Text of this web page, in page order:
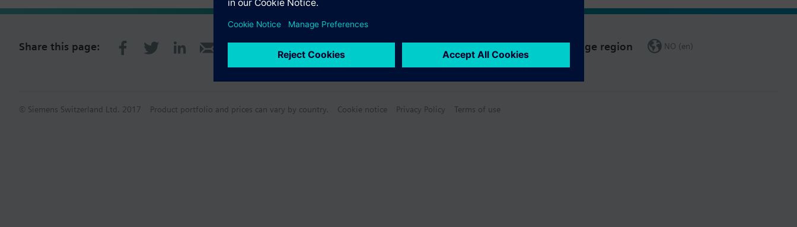
Share this page: Change region NO (en)
© Siemens Switzerland Ltd. 2017 Product portfolio and prices can vary by country. Cookie notice Privacy Policy Terms of use